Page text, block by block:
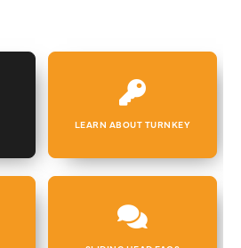
LEARN ABOUT TURNKEY